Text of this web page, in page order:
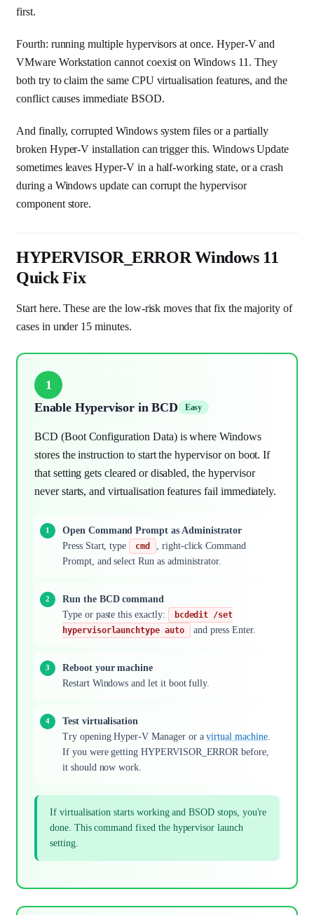
first.
Fourth: running multiple hypervisors at once. Hyper-V and
VMware Workstation cannot coexist on Windows 11. They
both try to claim the same CPU virtualisation features, and the
conflict causes immediate BSOD.
And finally, corrupted Windows system files or a partially
broken Hyper-V installation can trigger this. Windows Update
sometimes leaves Hyper-V in a half-working state, or a crash
during a Windows update can corrupt the hypervisor
component store.
HYPERVISOR_ERROR Windows 11
Quick Fix
Start here. These are the low-risk moves that fix the majority of
cases in under 15 minutes.
1
Enable Hypervisor in BCD
Easy
BCD (Boot Configuration Data) is where Windows
stores the instruction to start the hypervisor on boot. If
that setting gets cleared or disabled, the hypervisor
never starts, and virtualisation features fail immediately.
Open Command Prompt as Administrator
Press Start, type
cmd
, right-click Command
Prompt, and select Run as administrator.
Run the BCD command
Type or paste this exactly:
bcdedit /set
hypervisorlaunchtype auto
and press Enter.
Reboot your machine
Restart Windows and let it boot fully.
Test virtualisation
Try opening Hyper-V Manager or avirtual machine.
If you were getting HYPERVISOR_ERROR before,
it should now work.
If virtualisation starts working and BSOD stops, you're
done. This command fixed the hypervisor launch
setting.